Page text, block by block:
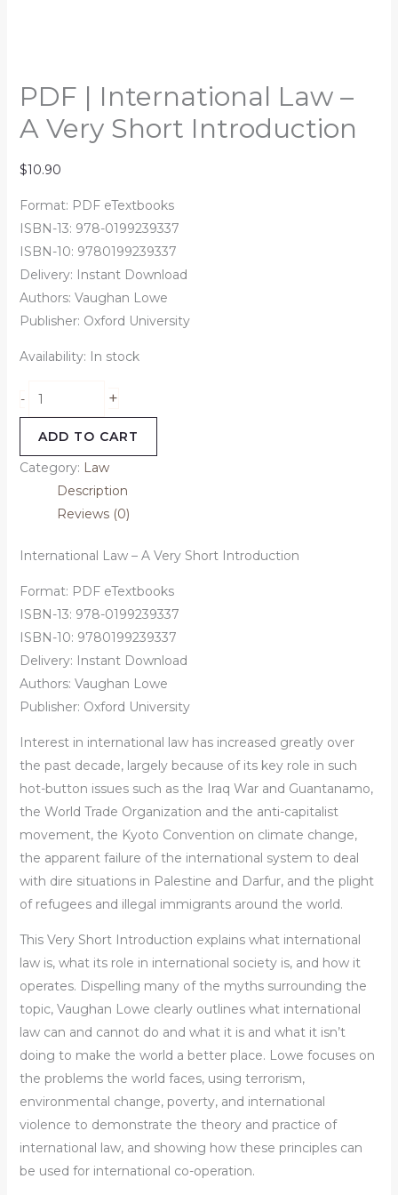
PDF | International Law –
A Very Short Introduction
$10.90
Format: PDF eTextbooks
ISBN-13: 978-0199239337
ISBN-10: 9780199239337
Delivery: Instant Download
Authors: Vaughan Lowe
Publisher: Oxford University
Availability: In stock
- +
ADD TO CART
Category: Law
Description
Reviews (0)
International Law – A Very Short Introduction
Format: PDF eTextbooks
ISBN-13: 978-0199239337
ISBN-10: 9780199239337
Delivery: Instant Download
Authors: Vaughan Lowe
Publisher: Oxford University
Interest in international law has increased greatly over
the past decade, largely because of its key role in such
hot-button issues such as the Iraq War and Guantanamo,
the World Trade Organization and the anti-capitalist
movement, the Kyoto Convention on climate change,
the apparent failure of the international system to deal
with dire situations in Palestine and Darfur, and the plight
of refugees and illegal immigrants around the world.
This Very Short Introduction explains what international
law is, what its role in international society is, and how it
operates. Dispelling many of the myths surrounding the
topic, Vaughan Lowe clearly outlines what international
law can and cannot do and what it is and what it isn’t
doing to make the world a better place. Lowe focuses on
the problems the world faces, using terrorism,
environmental change, poverty, and international
violence to demonstrate the theory and practice of
international law, and showing how these principles can
be used for international co-operation.